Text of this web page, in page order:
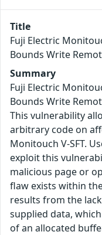
Title
Fuji Electric
Bounds Write
Summary
Fuji Electric
Bounds Write
This vulnerability
arbitrary code on
Monitouch V-SFT.
exploit this
malicious page or
flaw exists within
results from the
supplied data,
of an allocated